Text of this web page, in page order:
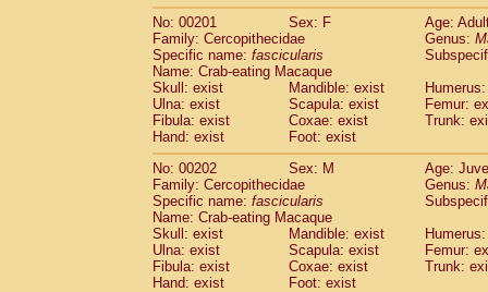
No: 00201
Sex: F
Age:
Family: Cercopithecidae
Genus:
Specific name: fascicularis
Name: Crab-eating Macaque
Skull: exist
Mandible: exist
Ulna: exist
Scapula: exist
Femur:
Fibula: exist
Coxae: exist
Trunk:
Hand: exist
Foot: exist
No: 00202
Sex: M
Age:
Family: Cercopithecidae
Genus:
Specific name: fascicularis
Name: Crab-eating Macaque
Skull: exist
Mandible: exist
Ulna: exist
Scapula: exist
Femur:
Fibula: exist
Coxae: exist
Trunk:
Hand: exist
Foot: exist